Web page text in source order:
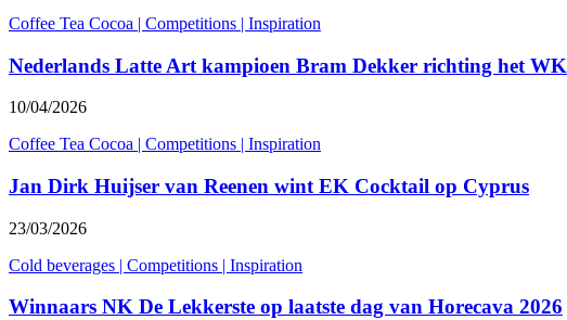
Coffee Tea Cocoa | Competitions | Inspiration
Nederlands Latte Art kampioen Bram Dekker richting het WK
10/04/2026
Coffee Tea Cocoa | Competitions | Inspiration
Jan Dirk Huijser van Reenen wint EK Cocktail op Cyprus
23/03/2026
Cold beverages | Competitions | Inspiration
Winnaars NK De Lekkerste op laatste dag van Horecava 2026